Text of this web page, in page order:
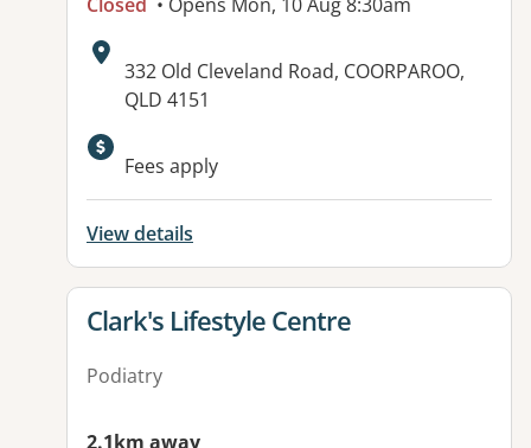
Closed • Opens Mon, 10 Aug 8:30am
Address:
332 Old Cleveland Road, COORPAROO,
QLD 4151
Available facilities:
Fees apply
View details
View details for
Clark's Lifestyle Centre
Podiatry
2.1km away